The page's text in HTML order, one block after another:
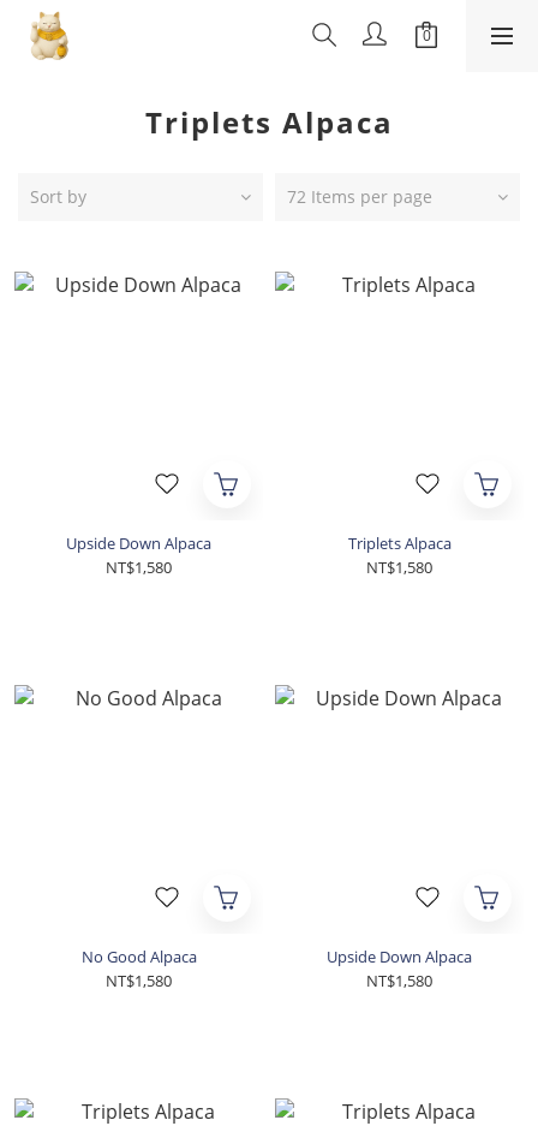
Triplets Alpaca
Sort by 72 Items per page
Upside Down Alpaca
NT$1,580
Triplets Alpaca
NT$1,580
No Good Alpaca
NT$1,580
Upside Down Alpaca
NT$1,580